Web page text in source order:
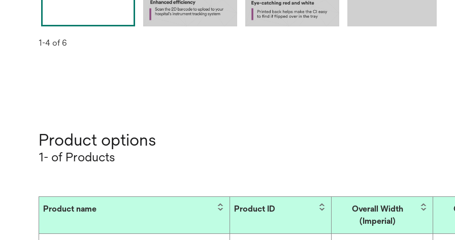
1-4 of 6
Product options
1- of Products
Product name Product ID
Overall Width
(Imperial)